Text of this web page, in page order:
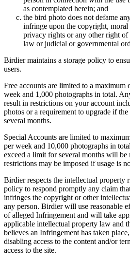
as contemplated herein; and
the bird photo does not defame
infringe upon the copyright,
privacy rights or any other right
law or judicial or governmental
Birdier maintains a storage policy to
users.
Free accounts are limited to a maximum
week and 1,000 photographs in total.
result in restrictions on your account
photos or a requirement to upgrade if
several months.
Special Accounts are limited to
per week and 10,000 photographs in
exceed a limit for several months will be
restrictions may be imposed if usage is
Birdier respects the intellectual property
policy to respond promptly any claim
infringes the copyright or other
any person. Birdier will use reasonable
of alleged Infringement and will take
applicable intellectual property law and
believes an Infringement has taken
disabling access to the content and/or
access to the site.